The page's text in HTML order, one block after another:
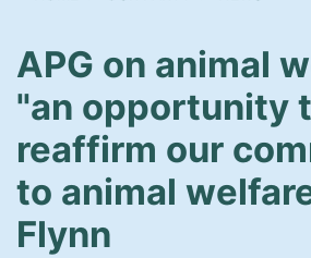
APG on animal
"an opportunity
reaffirm our
to animal
Flynn